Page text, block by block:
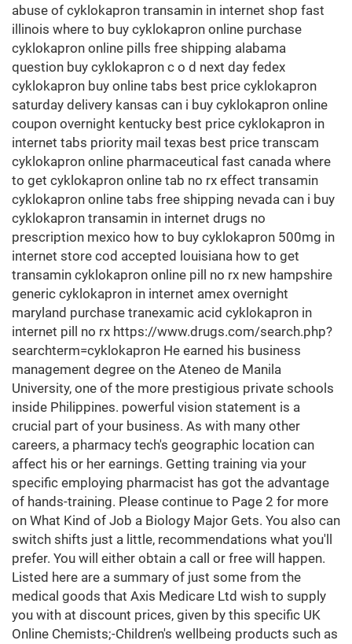
abuse of cyklokapron transamin in internet shop fast
illinois where to buy cyklokapron online purchase
cyklokapron online pills free shipping alabama
question buy cyklokapron c o d next day fedex
cyklokapron buy online tabs best price cyklokapron
saturday delivery kansas can i buy cyklokapron online
coupon overnight kentucky best price cyklokapron in
internet tabs priority mail texas best price transcam
cyklokapron online pharmaceutical fast canada where
to get cyklokapron online tab no rx effect transamin
cyklokapron online tabs free shipping nevada can i buy
cyklokapron transamin in internet drugs no
prescription mexico how to buy cyklokapron 500mg in
internet store cod accepted louisiana how to get
transamin cyklokapron online pill no rx new hampshire
generic cyklokapron in internet amex overnight
maryland purchase tranexamic acid cyklokapron in
internet pill no rx https://www.drugs.com/search.php?
searchterm=cyklokapron He earned his business
management degree on the Ateneo de Manila
University, one of the more prestigious private schools
inside Philippines. powerful vision statement is a
crucial part of your business. As with many other
careers, a pharmacy tech's geographic location can
affect his or her earnings. Getting training via your
specific employing pharmacist has got the advantage
of hands-training. Please continue to Page 2 for more
on What Kind of Job a Biology Major Gets. You also can
switch shifts just a little, recommendations what you'll
prefer. You will either obtain a call or free will happen.
Listed here are a summary of just some from the
medical goods that Axis Medicare Ltd wish to supply
you with at discount prices, given by this specific UK
Online Chemists;-Children's wellbeing products such as